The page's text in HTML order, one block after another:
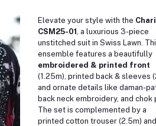
Elevate your style with the
CSM25-01, a luxurious 3-piece
unstitched suit in Swiss Lawn.
ensemble features a beautifully
embroidered & printed front
(1.25m), printed back & sleeves
and ornate details like daman-
back neck embroidery, and chok
The set is complemented by a
printed cotton trouser (2.5m)